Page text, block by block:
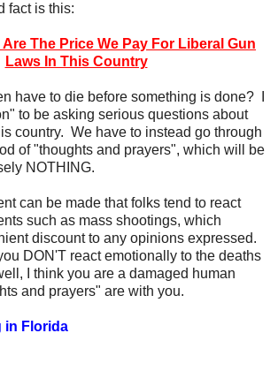
fact is this:
The Price We Pay For Liberal Gun
Laws In This Country
have to die before something is done? I
to be asking serious questions about
country. We have to instead go through
of "thoughts and prayers", which will be
NOTHING.
can be made that folks tend to react
such as mass shootings, which
discount to any opinions expressed.
DON'T react emotionally to the deaths
I think you are a damaged human
and prayers" are with you.
in Florida